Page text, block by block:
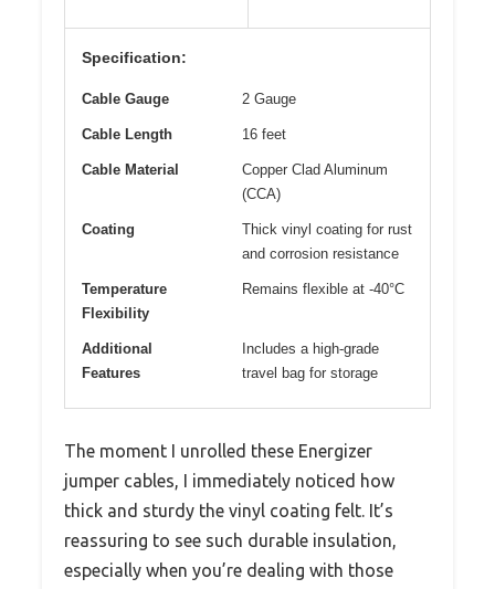
Specification:
Cable Gauge 2 Gauge
Cable Length 16 feet
Cable Material
Copper Clad Aluminum
(CCA)
Coating
Thick vinyl coating for rust
and corrosion resistance
Temperature
Flexibility
Remains flexible at -40°C
Additional
Features
Includes a high-grade
travel bag for storage
The moment I unrolled these Energizer
jumper cables, I immediately noticed how
thick and sturdy the vinyl coating felt. It’s
reassuring to see such durable insulation,
especially when you’re dealing with those